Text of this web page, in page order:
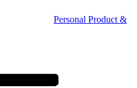
Personal Product &